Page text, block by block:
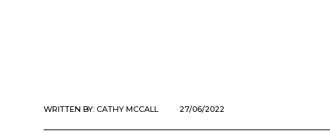
WRITTEN BY: CATHY MCCALL 27/06/2022